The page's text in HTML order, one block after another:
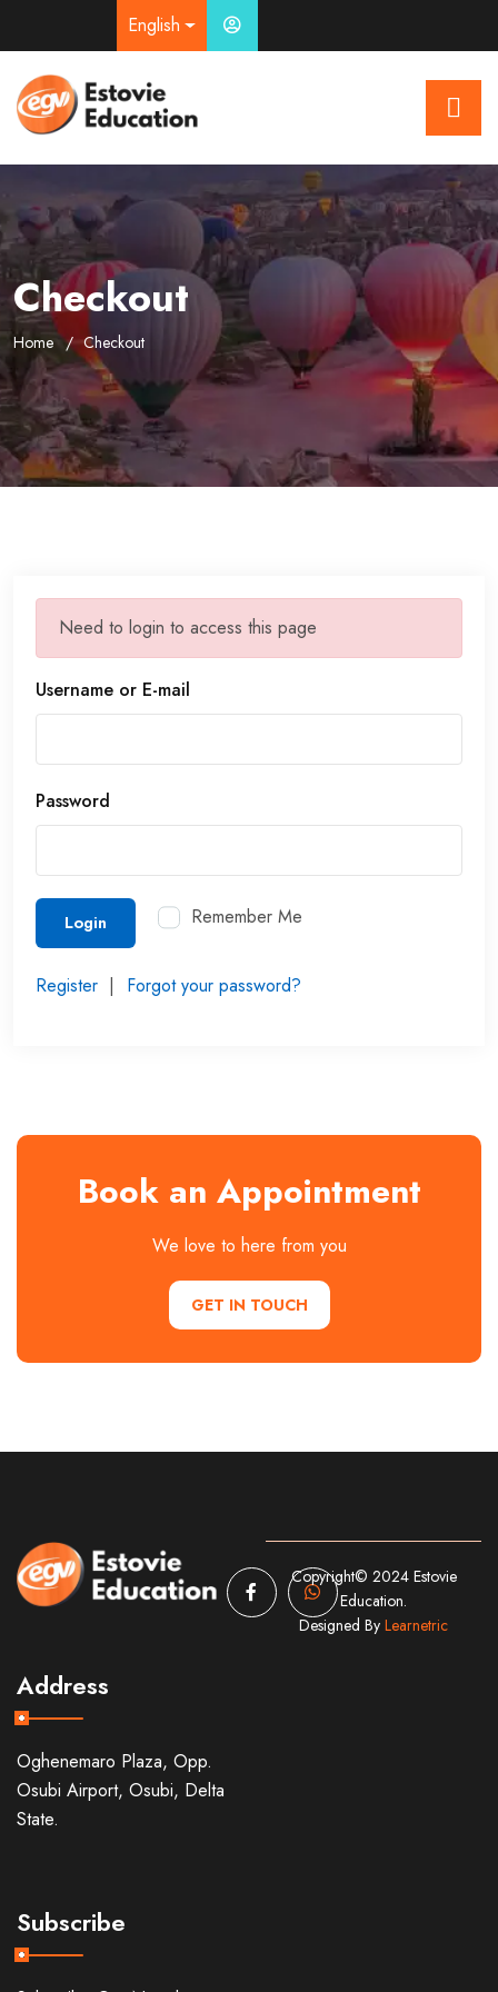
English
Checkout
Home Checkout
Need to login to access this page
Username or E-mail
Password
Login Remember Me
Register | Forgot your password?
Book an Appointment
We love to here from you
GET IN TOUCH
Address
Oghenemaro Plaza, Opp.
Osubi Airport, Osubi, Delta
State.
Subscribe
Copyright© 2024 Estovie
Education.
Designed By Learnetric